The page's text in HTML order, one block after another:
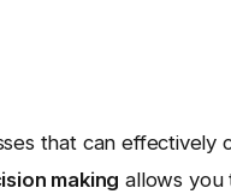
that can effectively
making allows you